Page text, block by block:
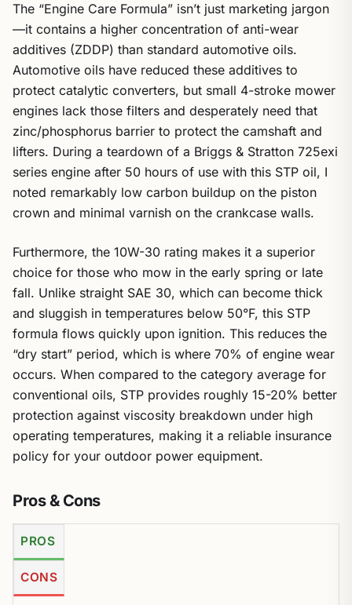
The “Engine Care Formula” isn’t just marketing jargon
—it contains a higher concentration of anti-wear
additives (ZDDP) than standard automotive oils.
Automotive oils have reduced these additives to
protect catalytic converters, but small 4-stroke mower
engines lack those filters and desperately need that
zinc/phosphorus barrier to protect the camshaft and
lifters. During a teardown of a Briggs & Stratton 725exi
series engine after 50 hours of use with this STP oil, I
noted remarkably low carbon buildup on the piston
crown and minimal varnish on the crankcase walls.
Furthermore, the 10W-30 rating makes it a superior
choice for those who mow in the early spring or late
fall. Unlike straight SAE 30, which can become thick
and sluggish in temperatures below 50°F, this STP
formula flows quickly upon ignition. This reduces the
“dry start” period, which is where 70% of engine wear
occurs. When compared to the category average for
conventional oils, STP provides roughly 15-20% better
protection against viscosity breakdown under high
operating temperatures, making it a reliable insurance
policy for your outdoor power equipment.
Pros & Cons
PROS
CONS